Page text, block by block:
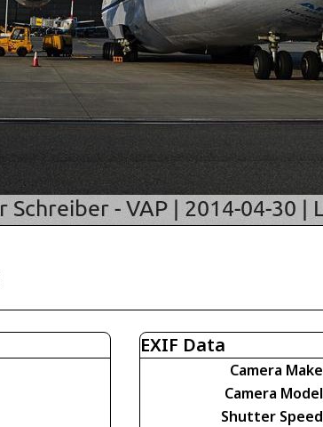
EXIF Data
Camera Make
Camera Model
Shutter Speed